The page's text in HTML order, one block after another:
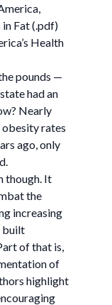
Fat (.pdf)
Health
pounds —
had an
Nearly
rates
ago, only
though. It
the
increasing
built
of that is,
of
highlight